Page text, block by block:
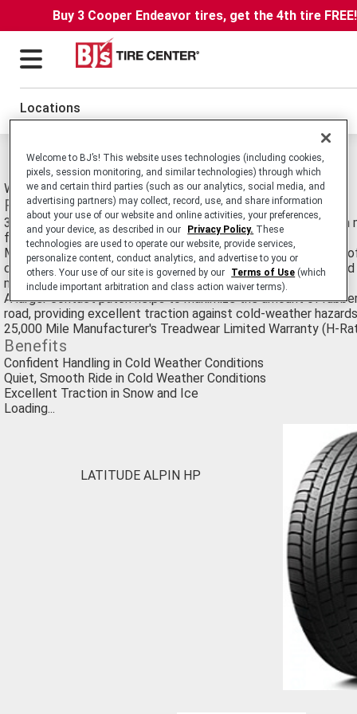
Buy 3 Cooper Endeavor tires, get the 4th tire
Locations
Michelin Latitude Alpin HP Tires
Winter High Performance Passenger SUV and Crossover tire.
Features
3-D Active Sipes combine to create a stable tread block with
for better road hold in subzero temperatures
MICHELIN® Comfort Control Technology™ helps deliver one
comfortable rides in the industry by using computer-optimized
manufacturing to greatly reduce vibrations and road noise
A larger contact patch helps to maximize the amount of
road, providing excellent traction against cold-weather
25,000 Mile Manufacturer's Treadwear Limited Warranty (H-
Benefits
Confident Handling in Cold Weather Conditions
Quiet, Smooth Ride in Cold Weather Conditions
Excellent Traction in Snow and Ice
Loading...
LATITUDE ALPIN HP
Welcome to BJ’s! This website uses technologies (including cookies,
pixels, session monitoring, and similar technologies) through which
we and certain third parties (such as our analytics, social media, and
advertising partners) may collect, record, use, and share information
about your use of our website and online activities, your preferences,
and your device, as described in our
Privacy Policy. These
technologies are used to operate our website, provide services,
personalize content, conduct analytics, and advertise to you or
others. Your use of our site is governed by our
Terms of Use (which
include important arbitration and class action waiver terms).